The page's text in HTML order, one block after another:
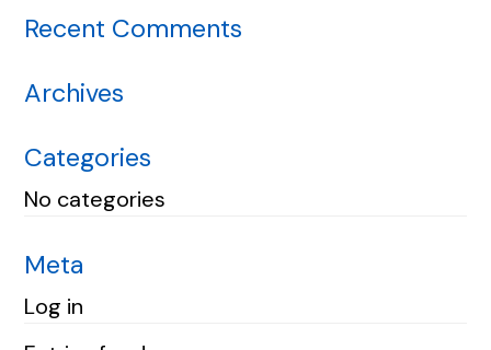
Recent Comments
Archives
Categories
No categories
Meta
Log in